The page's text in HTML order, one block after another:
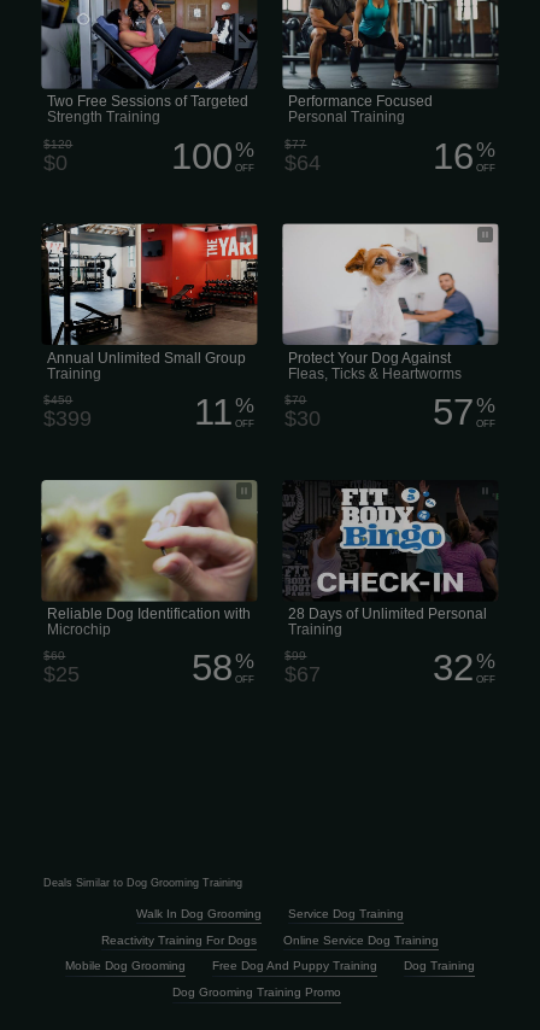
Two Free Sessions of Targeted
Strength Training
$120
$0 100%
OFF
Performance Focused
Personal Training
$77
$64 16%
OFF
Annual Unlimited Small Group Training
Annual Unlimited Small Group
Training
$450
$399 11%
OFF
Parasites such as fleas and ticks can
be very damaging to your dog health.
Preventive measures should be taken
year-round to inhibit potential
Protect Your Dog Against
Fleas, Ticks & Heartworms
$70
$30 57%
OFF
Microchip identification helps return an
estimated 8,000 lost cats, dogs, and
other animals to their homes every
day. Pet ID chips are the most reliable
way to reunite pets with their owners
and provide peace of mind.
Reliable Dog Identification with
Microchip
$60
$25 58%
OFF
28 Days of Unlimited Personal Training
28 Days of Unlimited Personal
Training
$99
$67 32%
OFF
Deals Similar to Dog Grooming Training
Walk In Dog Grooming
Service Dog Training
Reactivity Training For Dogs
Online Service Dog Training
Mobile Dog Grooming
Free Dog And Puppy Training
Dog Training
Dog Grooming Training Promo